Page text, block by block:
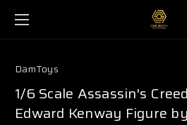
DamToys
1/6 Scale Assassin's
Edward Kenway Figure